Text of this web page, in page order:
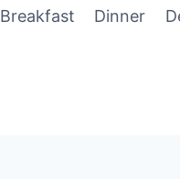
Breakfast Dinner